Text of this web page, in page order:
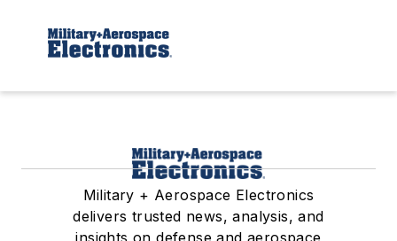
Military + Aerospace Electronics
delivers trusted news, analysis, and
insights on defense and aerospace